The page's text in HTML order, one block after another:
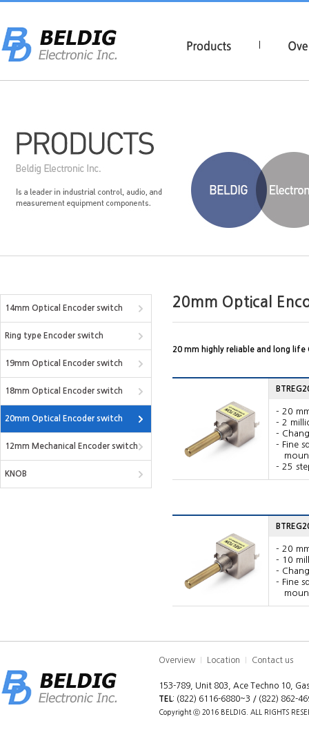
14mm Optical Encoder switch
Ring type Encoder switch
19mm Optical Encoder switch
18mm Optical Encoder switch
20mm Optical Encoder switch
12mm Mechanical Encoder switch
KNOB
20mm Optical
20 mm highly reliable and long life
- 20
- 2
-
- Fine
- 25
- 20
- 10
-
- Fine
Overview Location Contact us
153-789, Unit 803, Ace Techno 10,
TEL: (822) 6116-6880~3 / (822) 862-
Copyright ⓒ 2016 BELDIG. ALL RIGHTS